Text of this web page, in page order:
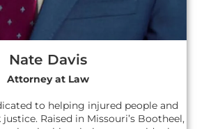
Nate Davis
Attorney at Law
to helping injured people and
Raised in Missouri’s Bootheel,